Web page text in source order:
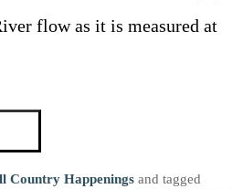
flow as it is measured at
Country Happeningsand tagged